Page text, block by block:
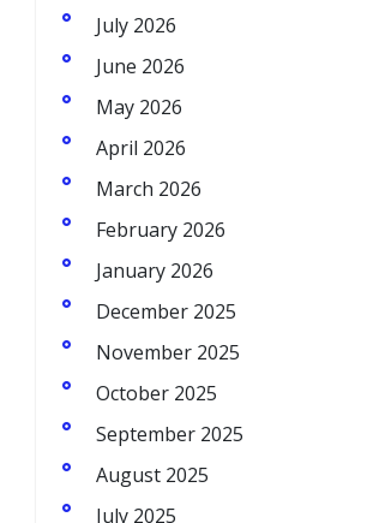
July 2026
June 2026
May 2026
April 2026
March 2026
February 2026
January 2026
December 2025
November 2025
October 2025
September 2025
August 2025
July 2025